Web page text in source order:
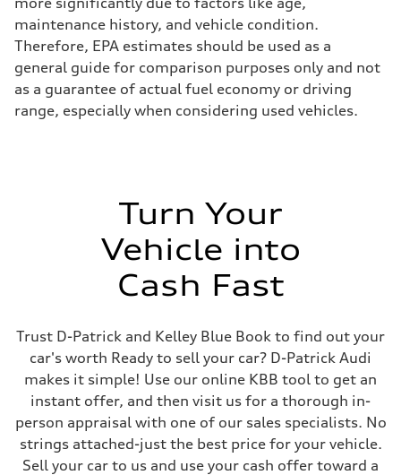
maintenance history, and vehicle condition.
Therefore, EPA estimates should be used as a
general guide for comparison purposes only and not
as a guarantee of actual fuel economy or driving
range, especially when considering used vehicles.
Turn Your
Vehicle into
Cash Fast
Trust D-Patrick and Kelley Blue Book to find out your
car's worth Ready to sell your car? D-Patrick Audi
makes it simple! Use our online KBB tool to get an
instant offer, and then visit us for a thorough in-
person appraisal with one of our sales specialists. No
strings attached-just the best price for your vehicle.
Sell your car to us and use your cash offer toward a